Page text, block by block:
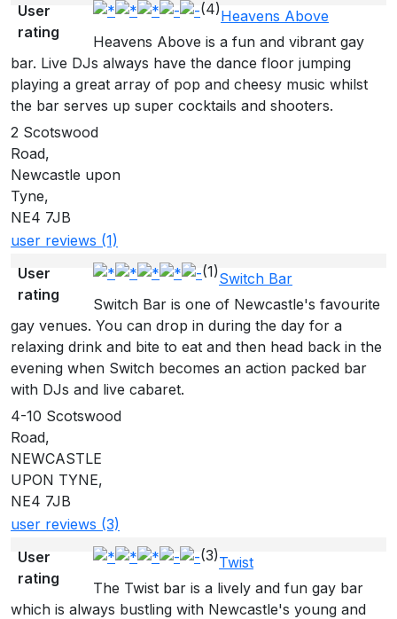
User
rating
(4)Heavens Above
Heavens Above is a fun and vibrant gay
bar. Live DJs always have the dance floor jumping
playing a great array of pop and cheesy music whilst
the bar serves up super cocktails and shooters.
2 Scotswood
Road,
Newcastle upon
Tyne,
NE4 7JB
user reviews (1)
User
rating
(1)Switch Bar
Switch Bar is one of Newcastle's favourite
gay venues. You can drop in during the day for a
relaxing drink and bite to eat and then head back in the
evening when Switch becomes an action packed bar
with DJs and live cabaret.
4-10 Scotswood
Road,
NEWCASTLE
UPON TYNE,
NE4 7JB
user reviews (3)
User
rating
(3)Twist
The Twist bar is a lively and fun gay bar
which is always bustling with Newcastle's young and